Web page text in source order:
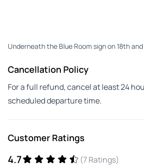
Underneath the Blue Room sign on 18th and
Cancellation Policy
For a full refund, cancel at least 24
scheduled departure time.
Customer Ratings
4.7
(7 Ratings)